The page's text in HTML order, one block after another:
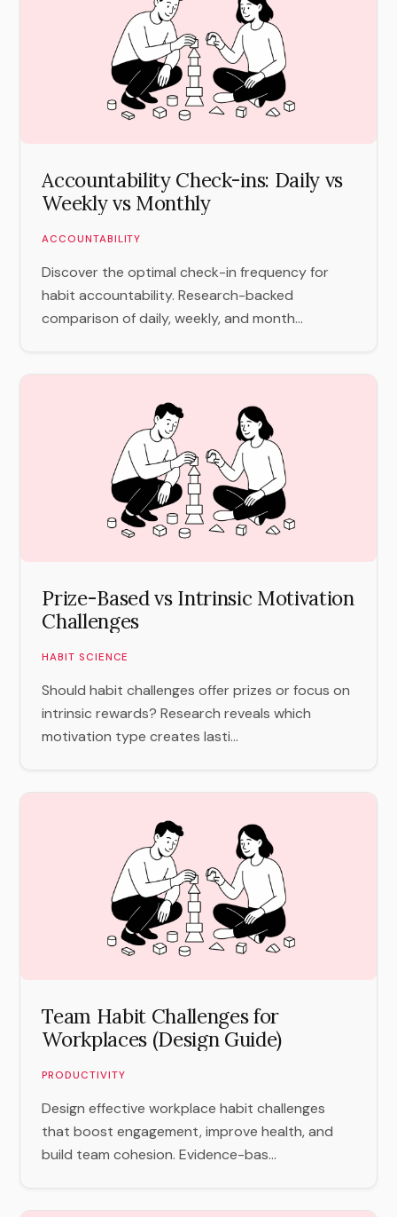
Accountability Check-ins: Daily vs
Weekly vs Monthly
ACCOUNTABILITY
Discover the optimal check-in frequency for
habit accountability. Research-backed
comparison of daily, weekly, and month...
Prize-Based vs Intrinsic Motivation
Challenges
HABIT SCIENCE
Should habit challenges offer prizes or focus on
intrinsic rewards? Research reveals which
motivation type creates lasti...
Team Habit Challenges for
Workplaces (Design Guide)
PRODUCTIVITY
Design effective workplace habit challenges
that boost engagement, improve health, and
build team cohesion. Evidence-bas...